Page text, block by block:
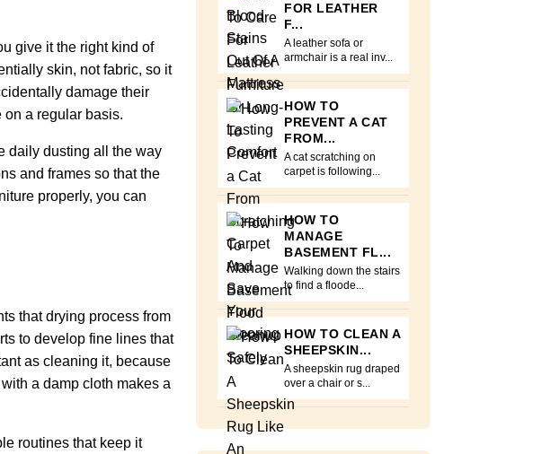
give it the right kind of
skin, not fabric, so it
damage their
a regular basis.
daily dusting all the way
and frames so that the
properly, you can
that drying process from
to develop fine lines that
as cleaning it, because
a damp cloth makes a
routines that keep it
FOR LEATHER
F...
A leather sofa or
armchair is a real inv...
HOW TO
PREVENT A CAT
FROM...
A cat scratching on
carpet is following...
HOW TO
MANAGE
BASEMENT FL...
Walking down the stairs
to find a floode...
HOW TO CLEAN A
SHEEPSKIN...
A sheepskin rug draped
over a chair or s...